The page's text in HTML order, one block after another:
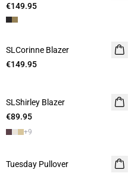
€149.95
SLCorinne Blazer
€149.95
SLShirley Blazer
€89.95
+9
Tuesday Pullover